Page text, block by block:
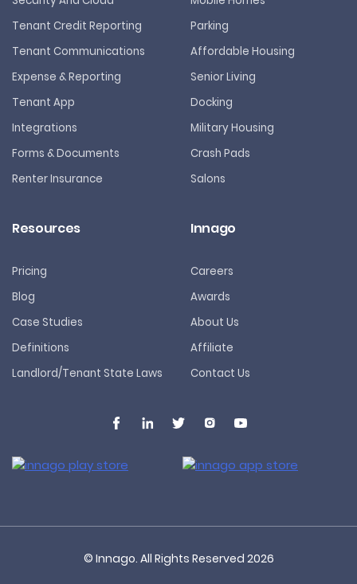
Tenant Credit Reporting
Tenant Communications
Expense & Reporting
Tenant App
Integrations
Forms & Documents
Renter Insurance
Parking
Affordable Housing
Senior Living
Docking
Military Housing
Crash Pads
Salons
Resources
Pricing
Blog
Case Studies
Definitions
Landlord/Tenant State Laws
Innago
Careers
Awards
About Us
Affiliate
Contact Us
© Innago. All Rights Reserved 2026